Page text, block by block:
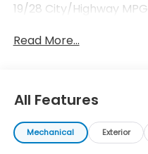
19/28 City/Highway MPG
Read More...
All Features
Mechanical Exterior